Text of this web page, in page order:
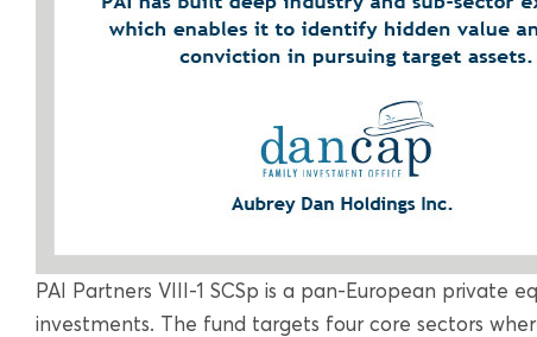
PAI Partners VIII-1 SCSp is a pan-European
investments. The fund targets four core sectors